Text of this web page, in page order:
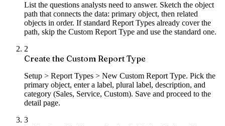
List the questions analysts need to answer. Sketch the object
path that connects the data: primary object, then related
objects in order. If standard Report Types already cover the
path, skip the Custom Report Type and use the standard one.
2
Create the Custom Report Type
Setup > Report Types > New Custom Report Type. Pick the
primary object, enter a label, plural label, description, and
category (Sales, Service, Custom). Save and proceed to the
detail page.
3